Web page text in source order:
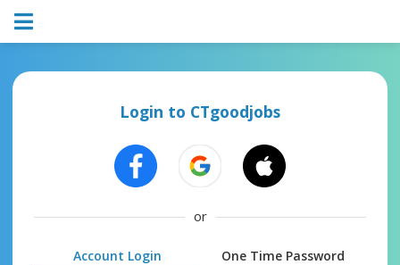
Login to CTgoodjobs
or
Account Login One Time Password